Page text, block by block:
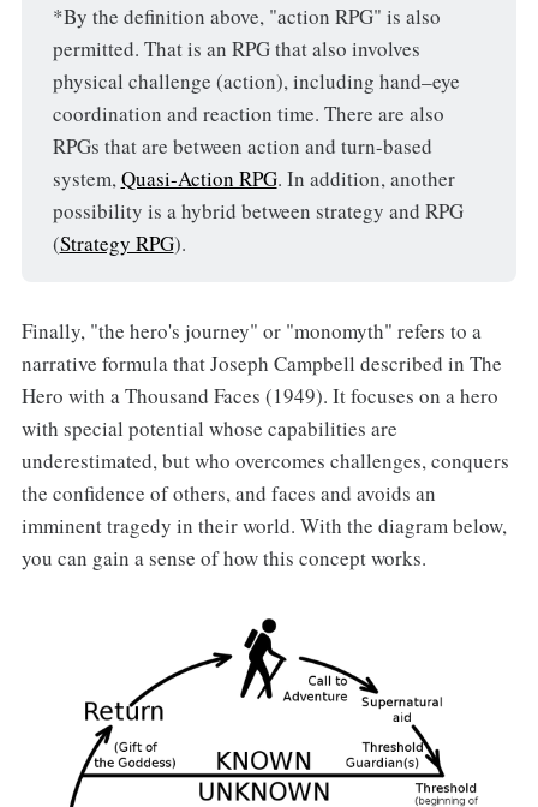
*By the definition above, "action RPG" is also
permitted. That is an RPG that also involves
physical challenge (action), including hand–eye
coordination and reaction time. There are also
RPGs that are between action and turn-based
system, Quasi-Action RPG. In addition, another
possibility is a hybrid between strategy and RPG
(Strategy RPG).
Finally, "the hero's journey" or "monomyth" refers to a
narrative formula that Joseph Campbell described in The
Hero with a Thousand Faces (1949). It focuses on a hero
with special potential whose capabilities are
underestimated, but who overcomes challenges, conquers
the confidence of others, and faces and avoids an
imminent tragedy in their world. With the diagram below,
you can gain a sense of how this concept works.